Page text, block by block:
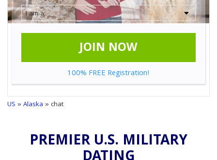
JOIN NOW
100% FREE Registration!
US »Alaska » chat
PREMIER U.S. MILITARY